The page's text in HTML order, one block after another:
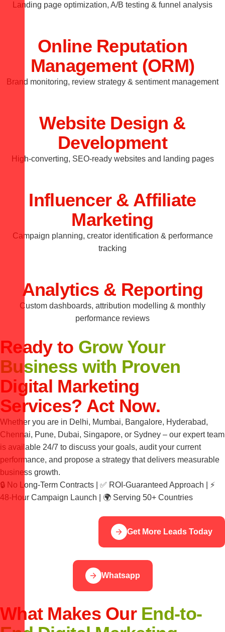
Landing page optimization, A/B testing & funnel analysis
Online Reputation
Management (ORM)
Brand monitoring, review strategy & sentiment management
Website Design &
Development
High-converting, SEO-ready websites and landing pages
Influencer & Affiliate
Marketing
Campaign planning, creator identification & performance
tracking
Analytics & Reporting
Custom dashboards, attribution modelling & monthly
performance reviews
Ready to Grow Your
Business with Proven
Digital Marketing
Services? Act Now.
Whether you are in Delhi, Mumbai, Bangalore, Hyderabad,
Chennai, Pune, Dubai, Singapore, or Sydney – our expert team
is available 24/7 to discuss your goals, audit your current
performance, and propose a strategy that delivers measurable
business growth.
🔒 No Long-Term Contracts | ✅ ROI-Guaranteed Approach | ⚡
48-Hour Campaign Launch | 🌍 Serving 50+ Countries
Get More Leads Today
Whatsapp
What Makes Our End-to-